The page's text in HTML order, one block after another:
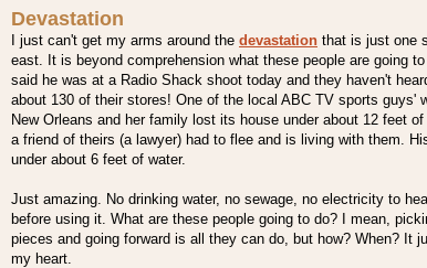
Devastation
I just can't get my arms around the devastation that is just one
east. It is beyond comprehension what these people are going
said he was at a Radio Shack shoot today and they haven't
about 130 of their stores! One of the local ABC TV sports guys'
New Orleans and her family lost its house under about 12 feet of
a friend of theirs (a lawyer) had to flee and is living with them.
under about 6 feet of water.
Just amazing. No drinking water, no sewage, no electricity to
before using it. What are these people going to do? I mean,
pieces and going forward is all they can do, but how? When? It
my heart.